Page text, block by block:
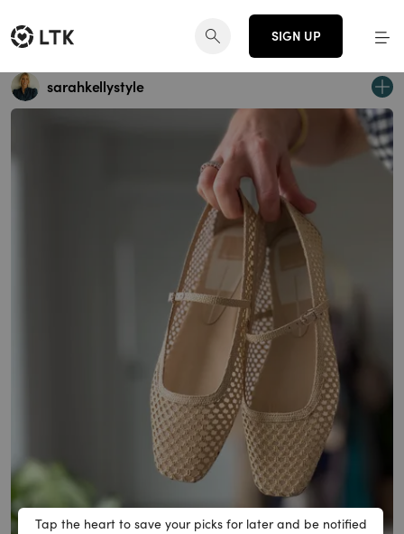
SIGN UP
sarahkellystyle
Tap the heart to save your picks for later and be notified